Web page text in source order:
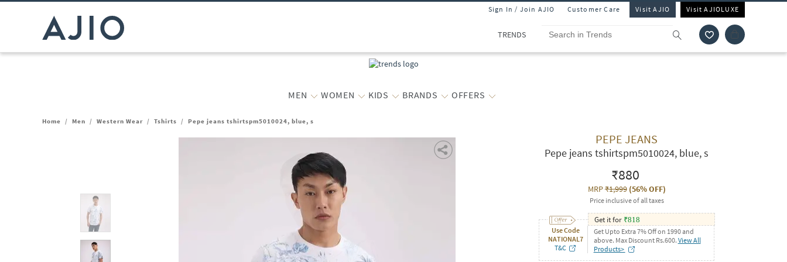
Sign In / Join AJIO Customer Care Visit AJIO Visit AJIOLUXE
TRENDS
MEN WOMEN KIDS BRANDS OFFERS
Home / Men / Western Wear / Tshirts / Pepe jeans tshirtspm5010024, blue, s
PEPE JEANS
Pepe jeans tshirtspm5010024, blue, s
₹880
MRP₹1,999(56% OFF)
Price inclusive of all taxes
Use Code
NATIONAL7
T&C
Get it for ₹818
Get Upto Extra 7% Off on 1990 and
above. Max Discount Rs.600. View All
Products>